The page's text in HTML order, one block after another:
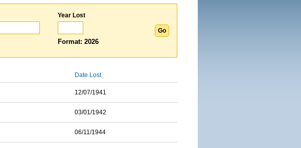
Year Lost
Format: 2026
Date Lost
12/07/1941
03/01/1942
06/11/1944